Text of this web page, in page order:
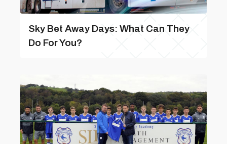
Sky Bet Away Days: What Can They
Do For You?